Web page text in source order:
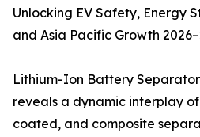
Unlocking EV Safety, Energy
and Asia Pacific Growth
Lithium-Ion Battery
reveals a dynamic interplay
coated, and composite